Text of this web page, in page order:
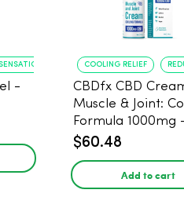
-
COOLING RELIEF
CBDfx CBD
Muscle & Joint:
Formula 1000mg
$60.48
Add to cart